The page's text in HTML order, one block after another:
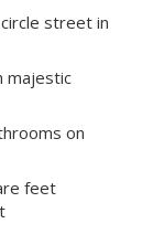
street in
majestic
on
feet